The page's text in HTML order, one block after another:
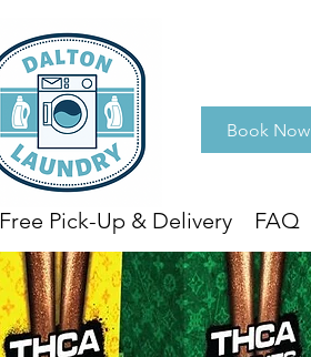
Book Now
Free Pick-Up & Delivery FAQ